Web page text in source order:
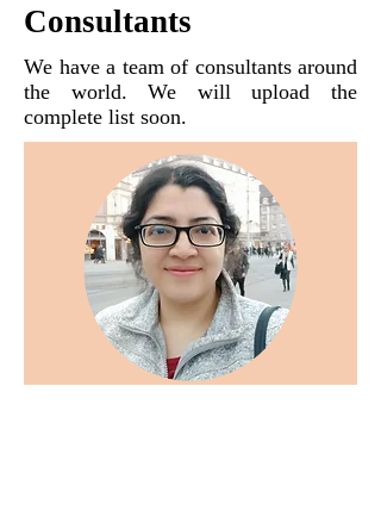
Consultants
We have a team of consultants around
the world. We will upload the
complete list soon.